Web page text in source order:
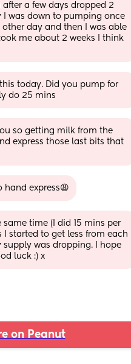
a few days dropped 2
I was down to pumping once
day and then I was able
me about 2 weeks I think
today. Did you pump for
do 25 mins
so getting milk from the
express those last bits that
hand express😩
same time (I did 15 mins per
I started to get less from each
was dropping. I hope
luck :) x
on Peanut